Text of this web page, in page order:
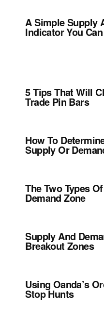
A Simple Supply
Indicator You
5 Tips That Will
Trade Pin Bars
How To
Supply Or
The Two Types
Demand Zone
Supply And
Breakout Zones
Using Oanda’s
Stop Hunts